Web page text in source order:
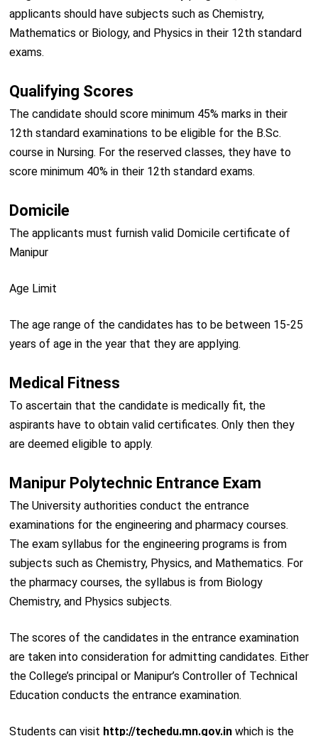
applicants should have subjects such as Chemistry,
Mathematics or Biology, and Physics in their 12th standard
exams.
Qualifying Scores
The candidate should score minimum 45% marks in their
12th standard examinations to be eligible for the B.Sc.
course in Nursing. For the reserved classes, they have to
score minimum 40% in their 12th standard exams.
Domicile
The applicants must furnish valid Domicile certificate of
Manipur
Age Limit
The age range of the candidates has to be between 15-25
years of age in the year that they are applying.
Medical Fitness
To ascertain that the candidate is medically fit, the
aspirants have to obtain valid certificates. Only then they
are deemed eligible to apply.
Manipur Polytechnic Entrance Exam
The University authorities conduct the entrance
examinations for the engineering and pharmacy courses.
The exam syllabus for the engineering programs is from
subjects such as Chemistry, Physics, and Mathematics. For
the pharmacy courses, the syllabus is from Biology
Chemistry, and Physics subjects.
The scores of the candidates in the entrance examination
are taken into consideration for admitting candidates. Either
the College’s principal or Manipur’s Controller of Technical
Education conducts the entrance examination.
Students can visit http://techedu.mn.gov.inwhich is the